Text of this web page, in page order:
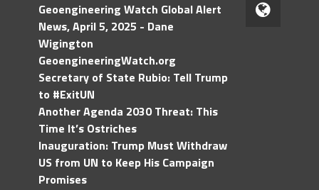
Geoengineering Watch Global Alert
News, April 5, 2025 - Dane
Wigington
GeoengineeringWatch.org
Secretary of State Rubio: Tell Trump
to #ExitUN
Another Agenda 2030 Threat: This
Time It’s Ostriches
Inauguration: Trump Must Withdraw
US from UN to Keep His Campaign
Promises